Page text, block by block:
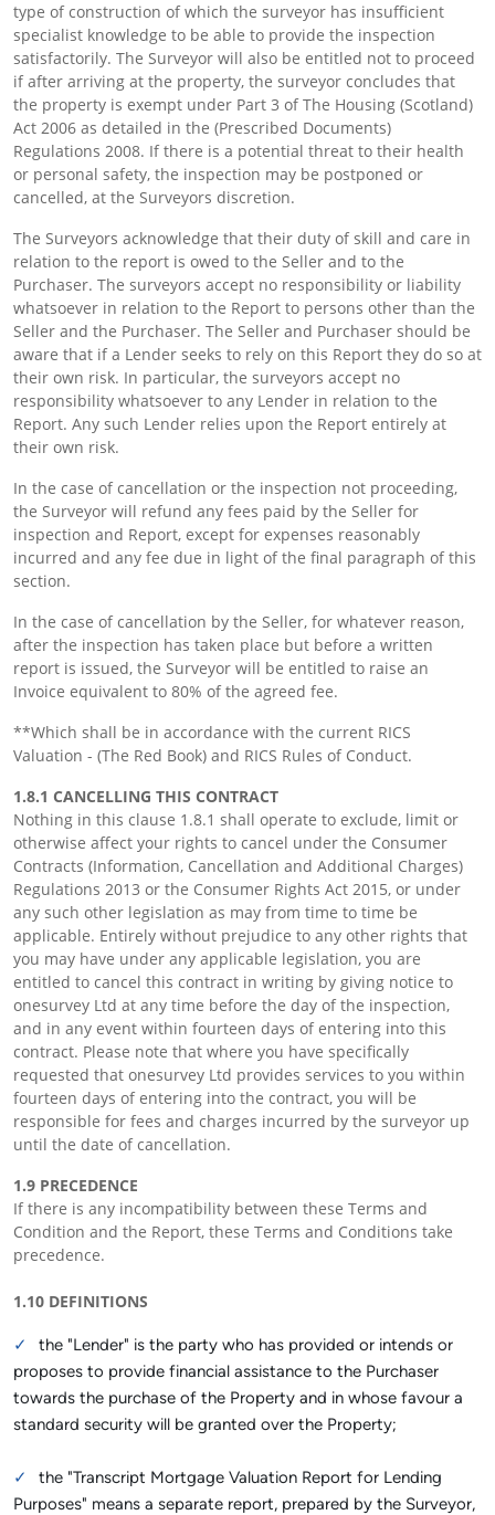
type of construction of which the surveyor has insufficient
specialist knowledge to be able to provide the inspection
satisfactorily. The Surveyor will also be entitled not to proceed
if after arriving at the property, the surveyor concludes that
the property is exempt under Part 3 of The Housing (Scotland)
Act 2006 as detailed in the (Prescribed Documents)
Regulations 2008. If there is a potential threat to their health
or personal safety, the inspection may be postponed or
cancelled, at the Surveyors discretion.
The Surveyors acknowledge that their duty of skill and care in
relation to the report is owed to the Seller and to the
Purchaser. The surveyors accept no responsibility or liability
whatsoever in relation to the Report to persons other than the
Seller and the Purchaser. The Seller and Purchaser should be
aware that if a Lender seeks to rely on this Report they do so at
their own risk. In particular, the surveyors accept no
responsibility whatsoever to any Lender in relation to the
Report. Any such Lender relies upon the Report entirely at
their own risk.
In the case of cancellation or the inspection not proceeding,
the Surveyor will refund any fees paid by the Seller for
inspection and Report, except for expenses reasonably
incurred and any fee due in light of the final paragraph of this
section.
In the case of cancellation by the Seller, for whatever reason,
after the inspection has taken place but before a written
report is issued, the Surveyor will be entitled to raise an
Invoice equivalent to 80% of the agreed fee.
**Which shall be in accordance with the current RICS
Valuation - (The Red Book) and RICS Rules of Conduct.
1.8.1 CANCELLING THIS CONTRACT
Nothing in this clause 1.8.1 shall operate to exclude, limit or
otherwise affect your rights to cancel under the Consumer
Contracts (Information, Cancellation and Additional Charges)
Regulations 2013 or the Consumer Rights Act 2015, or under
any such other legislation as may from time to time be
applicable. Entirely without prejudice to any other rights that
you may have under any applicable legislation, you are
entitled to cancel this contract in writing by giving notice to
onesurvey Ltd at any time before the day of the inspection,
and in any event within fourteen days of entering into this
contract. Please note that where you have specifically
requested that onesurvey Ltd provides services to you within
fourteen days of entering into the contract, you will be
responsible for fees and charges incurred by the surveyor up
until the date of cancellation.
1.9 PRECEDENCE
If there is any incompatibility between these Terms and
Condition and the Report, these Terms and Conditions take
precedence.
1.10 DEFINITIONS
the "Lender" is the party who has provided or intends or
proposes to provide financial assistance to the Purchaser
towards the purchase of the Property and in whose favour a
standard security will be granted over the Property;
the "Transcript Mortgage Valuation Report for Lending
Purposes" means a separate report, prepared by the Surveyor,